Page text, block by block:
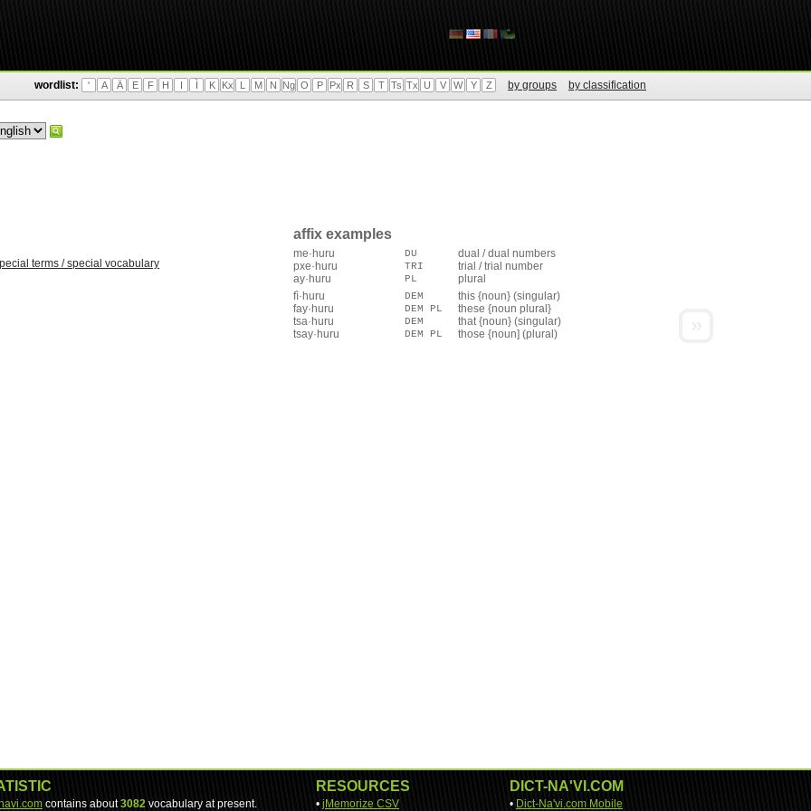
wordlist: ' A Ä E F H I Ì K Kx L M N Ng O P Px R S T Ts Tx U V W Y Z by groups by classification
terms / special vocabulary
affix examples
me·huru DU
dual / dual numbers
pxe·huru
TRI
trial / trial number
ay·huru
PL
plural
fì·huru
DEM
this {noun} (singular)
fay·huru
DEM PL
these {noun plural}
tsa·huru
DEM
that {noun} (singular)
tsay·huru
DEM PL those {noun] (plural)
contains about3082 vocabulary at present.
RESOURCES
• jMemorize CSV
DICT-NA'VI.COM
• Dict-Na'vi.com Mobile